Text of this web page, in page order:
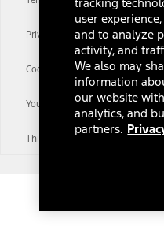
Privacy Notice
Cookie Settings
Your Privacy Choices
Third-Party Trademarks
user
and to analyze
activity, and
We also may
information
our website
analytics, and
partners.